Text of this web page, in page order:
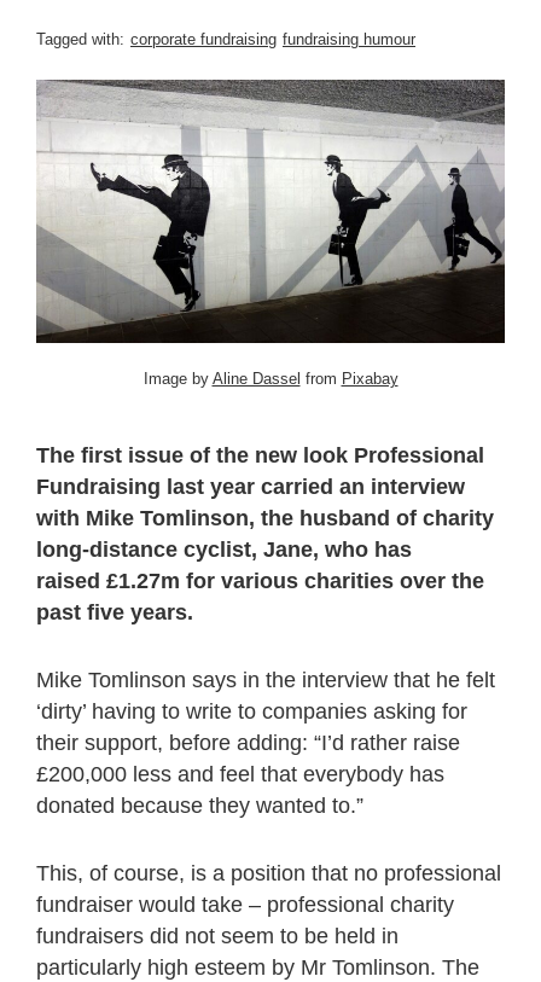
Tagged with: corporate fundraising fundraising humour
Image by Aline Dassel from Pixabay
The first issue of the new look Professional
Fundraising last year carried an interview
with Mike Tomlinson, the husband of charity
long-distance cyclist, Jane, who has
raised £1.27m for various charities over the
past five years.
Mike Tomlinson says in the interview that he felt
‘dirty’ having to write to companies asking for
their support, before adding: “I’d rather raise
£200,000 less and feel that everybody has
donated because they wanted to.”
This, of course, is a position that no professional
fundraiser would take – professional charity
fundraisers did not seem to be held in
particularly high esteem by Mr Tomlinson. The